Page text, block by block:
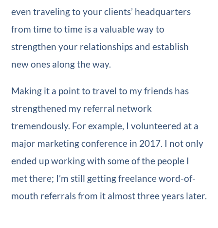
even traveling to your clients’ headquarters
from time to time is a valuable way to
strengthen your relationships and establish
new ones along the way.
Making it a point to travel to my friends has
strengthened my referral network
tremendously. For example, I volunteered at a
major marketing conference in 2017. I not only
ended up working with some of the people I
met there; I’m still getting freelance word-of-
mouth referrals from it almost three years later.